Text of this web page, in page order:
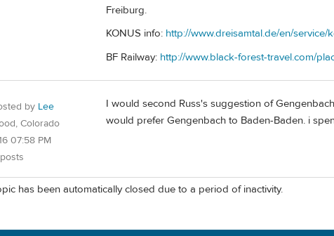
Freiburg.
KONUS info: http://www.dreisamtal.de/en/service/
BF Railway: http://www.black-forest-travel.com/
by Lee
Colorado
07:58 PM
I would second Russ's suggestion of
would prefer Gengenbach to Baden-Baden. i
has been automatically closed due to a period of inactivity.